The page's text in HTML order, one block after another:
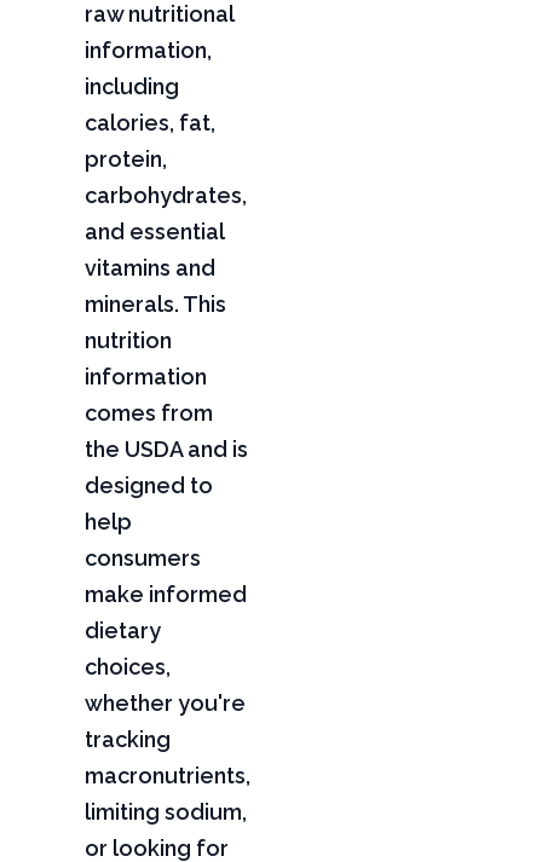
raw nutritional
information,
including
calories, fat,
protein,
carbohydrates,
and essential
vitamins and
minerals. This
nutrition
information
comes from
the USDA and is
designed to
help
consumers
make informed
dietary
choices,
whether you're
tracking
macronutrients,
limiting sodium,
or looking for